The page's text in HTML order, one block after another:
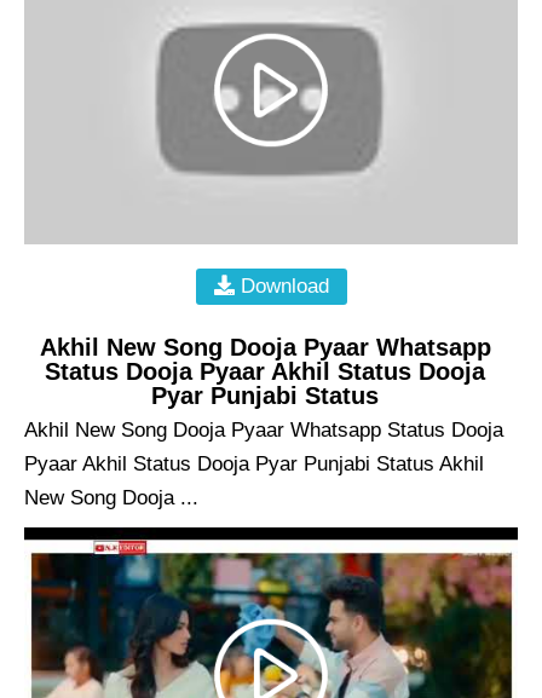
Download
Akhil New Song Dooja Pyaar Whatsapp
Status Dooja Pyaar Akhil Status Dooja
Pyar Punjabi Status
Akhil New Song Dooja Pyaar Whatsapp Status Dooja
Pyaar Akhil Status Dooja Pyar Punjabi Status Akhil
New Song Dooja ...